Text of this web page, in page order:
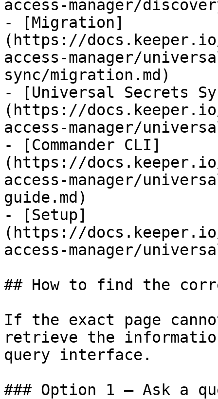
access-manager/
- [Migration]
(https://
access-manager/
sync/migration.md)
- [Universal Secrets
(https://
access-manager/
- [Commander CLI]
(https://
access-manager/
guide.md)
- [Setup]
(https://
access-manager/
## How to find the
If the exact page
retrieve the
query interface.
### Option 1 — Ask a